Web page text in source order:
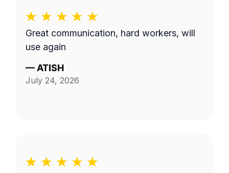
Great communication, hard workers, will
use again
— ATISH
July 24, 2026